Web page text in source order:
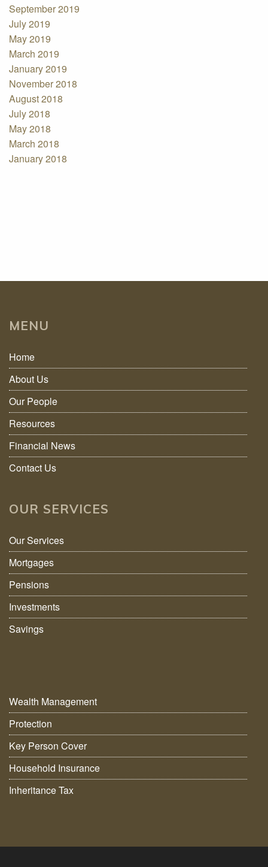
September 2019
July 2019
May 2019
March 2019
January 2019
November 2018
August 2018
July 2018
May 2018
March 2018
January 2018
MENU
Home
About Us
Our People
Resources
Financial News
Contact Us
OUR SERVICES
Our Services
Mortgages
Pensions
Investments
Savings
Wealth Management
Protection
Key Person Cover
Household Insurance
Inheritance Tax